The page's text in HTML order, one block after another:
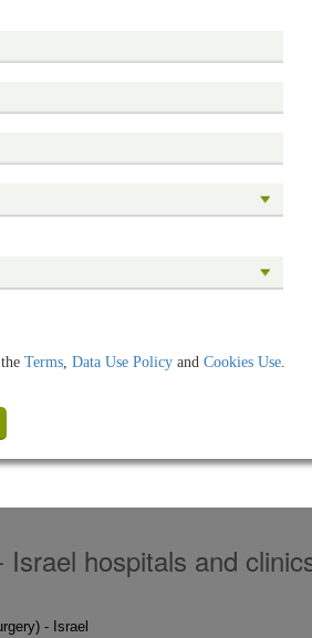
Terms, Data Use Policy and Cookies Use.
hospitals and
- Israel